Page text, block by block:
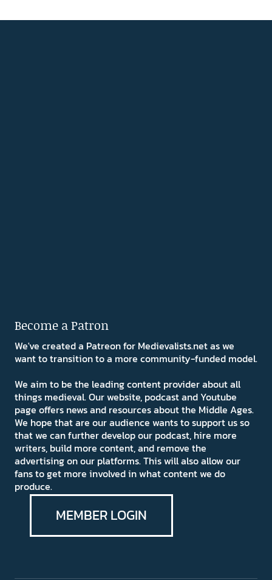
Become a Patron
We've created a Patreon for Medievalists.net as we
want to transition to a more community-funded model.
We aim to be the leading content provider about all
things medieval. Our website, podcast and Youtube
page offers news and resources about the Middle Ages.
We hope that are our audience wants to support us so
that we can further develop our podcast, hire more
writers, build more content, and remove the
advertising on our platforms. This will also allow our
fans to get more involved in what content we do
produce.
MEMBER LOGIN